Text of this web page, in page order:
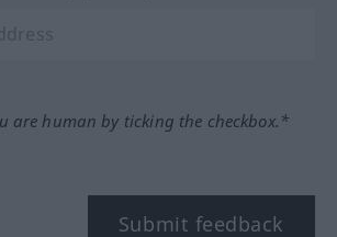
are human by ticking the checkbox.*
Submit feedback